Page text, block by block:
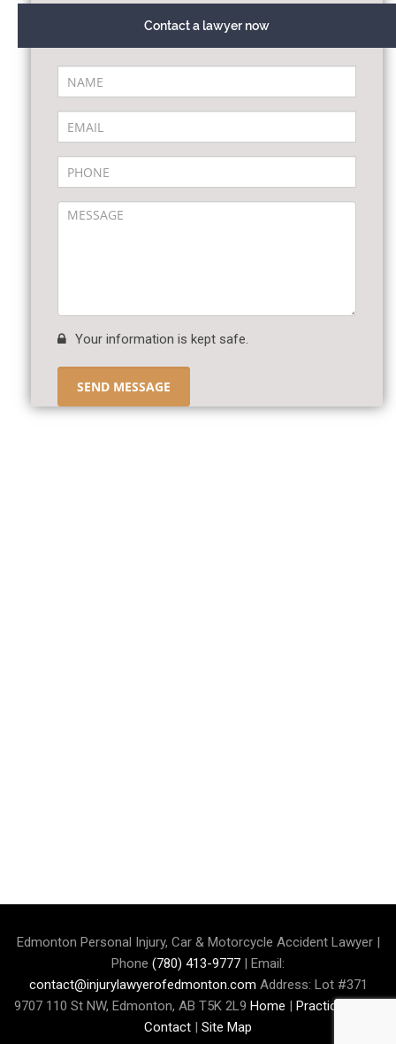
Contact a lawyer now
Your information is kept safe.
Edmonton Personal Injury, Car & Motorcycle Accident Lawyer |
Phone (780) 413-9777 | Email:
contact@injurylawyerofedmonton.com Address: Lot #371
9707 110 St NW, Edmonton, AB T5K 2L9 Home | Practice Area
Contact | Site Map